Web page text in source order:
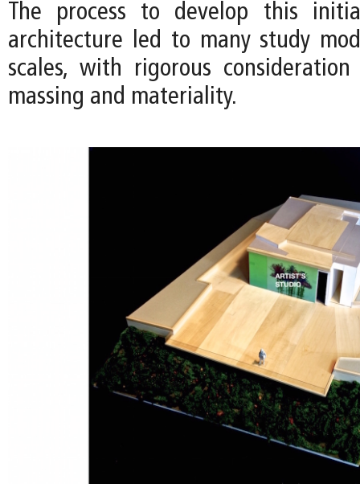
The process to develop this
architecture led to many study
scales, with rigorous
massing and materiality.